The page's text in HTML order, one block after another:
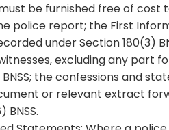
be furnished free of
police report; the First
under Section 180(3)
excluding any part
the confessions and
or relevant extract